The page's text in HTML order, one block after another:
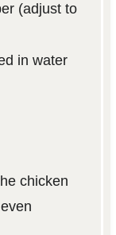
(adjust to
in water
chicken